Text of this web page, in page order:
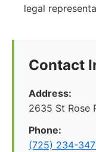
legal
Contact
Address:
2635 St Rose
Phone:
(725) 234-